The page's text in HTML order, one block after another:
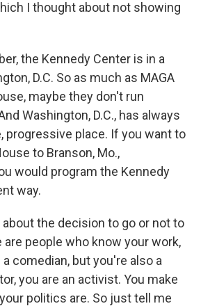
I thought about not showing
the Kennedy Center is in a
D.C. So as much as MAGA
maybe they don't run
Washington, D.C., has always
progressive place. If you want to
to Branson, Mo.,
would program the Kennedy
way.
about the decision to go or not to
are people who know your work,
comedian, but you're also a
you are an activist. You make
politics are. So just tell me